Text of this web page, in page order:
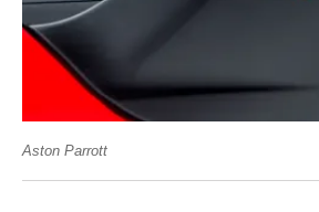
Aston Parrott